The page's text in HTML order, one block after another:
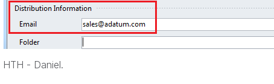
HTH - Daniel.